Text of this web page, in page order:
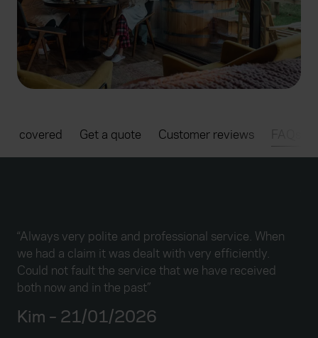
covered Get a quote Customer reviews FAQs
“Always very polite and professional service. When
we had a claim it was dealt with very efficiently.
Could not fault the service that we have received
both now and in the past”
Kim – 21/01/2026